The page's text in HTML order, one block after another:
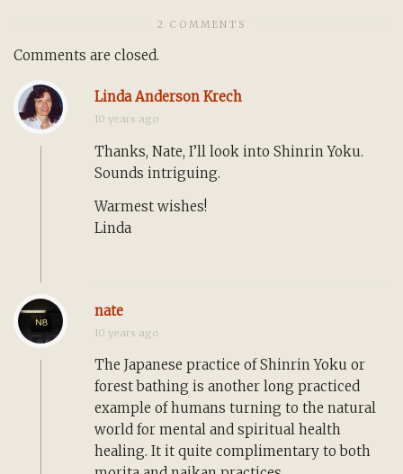
2 COMMENTS
Comments are closed.
Linda Anderson Krech
10 years ago
Thanks, Nate, I’ll look into Shinrin Yoku.
Sounds intriguing.
Warmest wishes!
Linda
nate
10 years ago
The Japanese practice of Shinrin Yoku or
forest bathing is another long practiced
example of humans turning to the natural
world for mental and spiritual health
healing. It it quite complimentary to both